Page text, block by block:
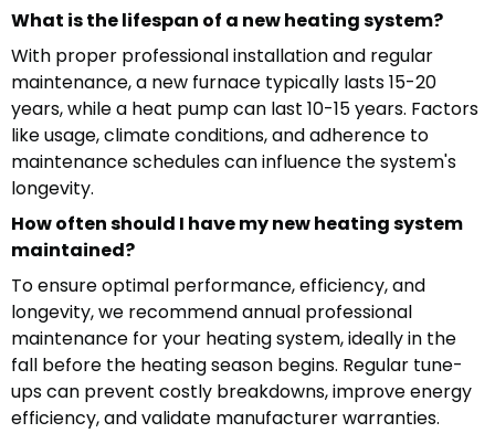
What is the lifespan of a new heating system?
With proper professional installation and regular
maintenance, a new furnace typically lasts 15-20
years, while a heat pump can last 10-15 years. Factors
like usage, climate conditions, and adherence to
maintenance schedules can influence the system's
longevity.
How often should I have my new heating system
maintained?
To ensure optimal performance, efficiency, and
longevity, we recommend annual professional
maintenance for your heating system, ideally in the
fall before the heating season begins. Regular tune-
ups can prevent costly breakdowns, improve energy
efficiency, and validate manufacturer warranties.